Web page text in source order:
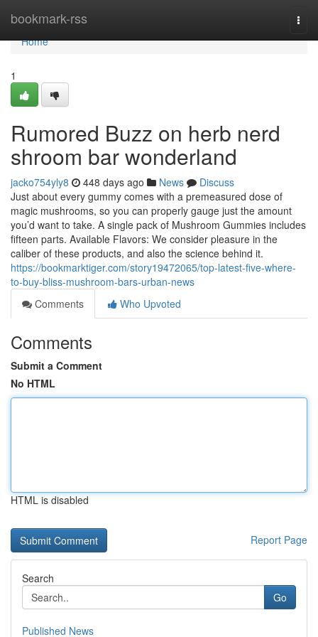
bookmark-rss
Home
Home
1
Rumored Buzz on herb nerd
shroom bar wonderland
jacko754yly8 448 days ago News
Discuss
Just about every gummy comes with a premeasured dose of
magic mushrooms, so you can properly gauge just the amount
you’d want to take. A single pack of Mushroom Gummies includes
fifteen parts. Available Flavors: We consider pleasure in the
caliber of these products, and also the science behind it.
https://bookmarktiger.com/story19472065/top-latest-five-where-
to-buy-bliss-mushroom-bars-urban-news
Comments
Who Upvoted
Comments
Submit a Comment
No HTML
HTML is disabled
Report Page
Search
Go
Published News